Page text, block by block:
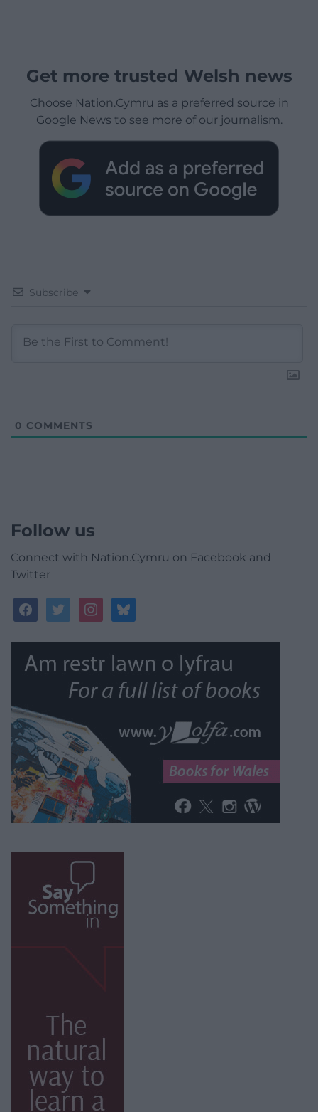
Get more trusted Welsh news
Choose Nation.Cymru as a preferred source in
Google News to see more of our journalism.
Subscribe
0 COMMENTS
Follow us
Connect with Nation.Cymru on Facebook and
Twitter
facebooktwitterinstagrambluesky